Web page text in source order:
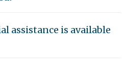
assistance is available